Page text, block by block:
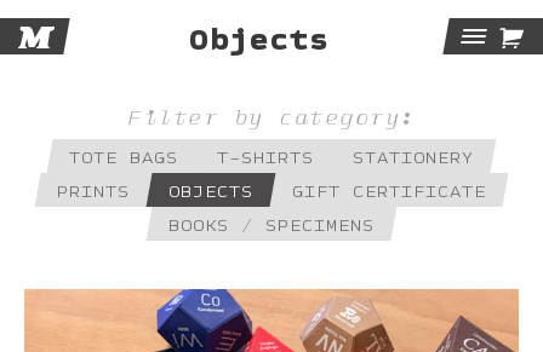
M Objects 
Filter by category:
TOTE BAGS T-SHIRTS
STATIONERY
PRINTS
OBJECTS
GIFT CERTIFICATE
BOOKS / SPECIMENS